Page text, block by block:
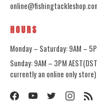
HOURS
Monday – Saturday: 9AM –
Sunday: 9AM – 3PM
currently an online only store)